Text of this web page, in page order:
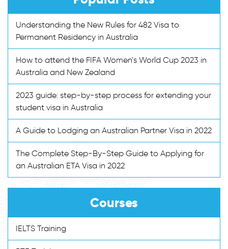
Understanding the New Rules for 482 Visa to
Permanent Residency in Australia
How to attend the FIFA Women’s World Cup 2023 in
Australia and New Zealand
2023 guide: step-by-step process for extending your
student visa in Australia
A Guide to Lodging an Australian Partner Visa in 2022
The Complete Step-By-Step Guide to Applying for
an Australian ETA Visa in 2022
Courses
IELTS Training